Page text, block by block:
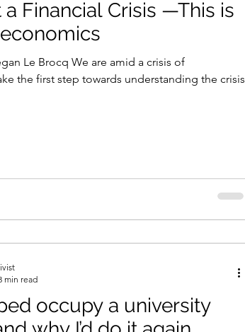
a Financial Crisis —This is
Le Brocq We are amid a crisis of
the first step towards understanding the crisis
occupy a university
min read